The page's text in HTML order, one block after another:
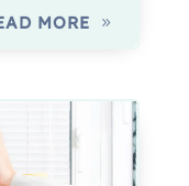
MORE